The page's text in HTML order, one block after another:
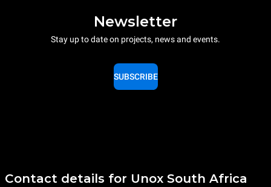
Newsletter
Stay up to date on projects, news and events.
SUBSCRIBE
Contact details for Unox South Africa